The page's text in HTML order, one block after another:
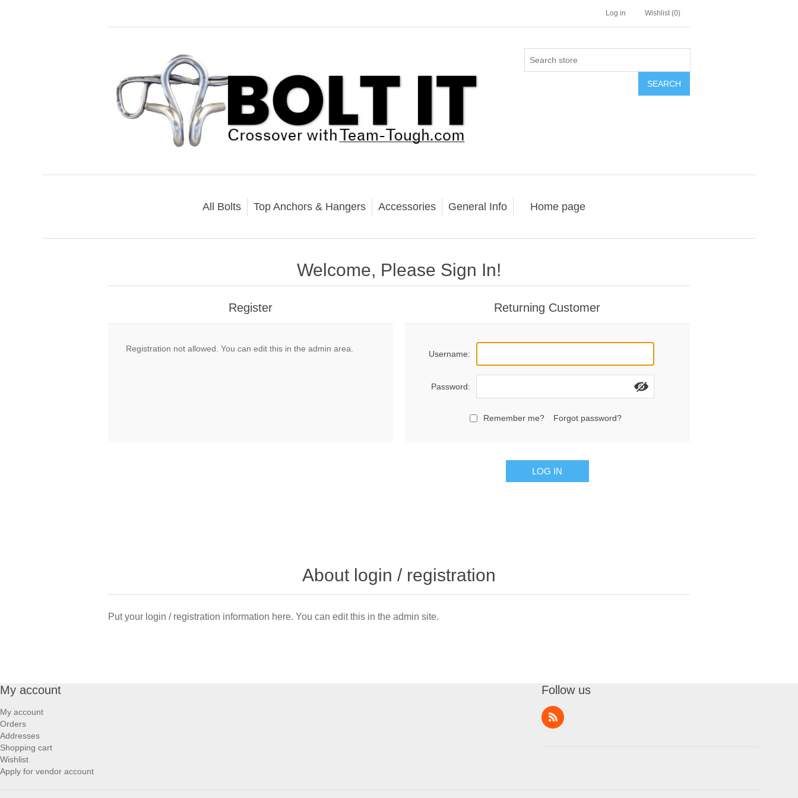
Log in Wishlist (0)
SEARCH
All Bolts Top Anchors & Hangers Accessories General Info Home page
Welcome, Please Sign In!
Register
Registration not allowed. You can edit this in the admin area.
Returning Customer
Username:
Password:
Remember me? Forgot password?
LOG IN
About login / registration
Put your login / registration information here. You can edit this in the admin site.
My account
My account
Orders
Addresses
Shopping cart
Wishlist
Apply for vendor account
Follow us